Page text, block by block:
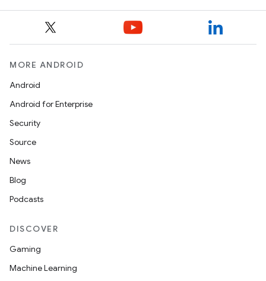
MORE ANDROID
Android
Android for Enterprise
Security
Source
News
Blog
Podcasts
DISCOVER
Gaming
Machine Learning